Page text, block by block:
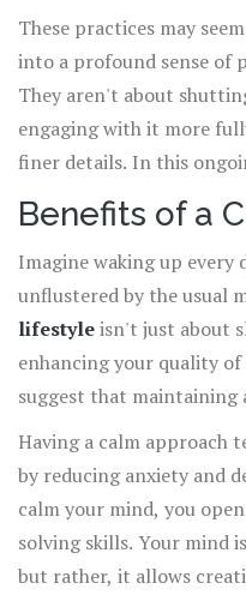
the rhythm of your walk,
your senses guide you
experience.
These practices may
into a profound sense of
They aren't about
engaging with it more
finer details. In this
lifestyle
, consistent
to learn from each
Benefits of a
Imagine waking up every
unflustered by the usual
lifestyleisn't just about
enhancing your quality
suggest that maintaining
significantly reduce
stronger immune system.
more energy to engage
prioritizing calmness,
environment that thrives
Having a calm approach
by reducing anxiety and
calm your mind, you
solving skills. Your mind
but rather, it allows